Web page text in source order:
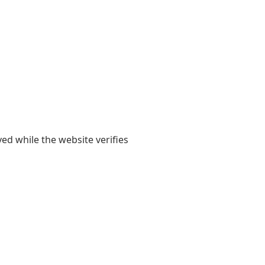
while the website verifies